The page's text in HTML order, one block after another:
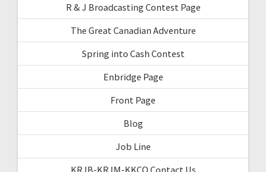
R & J Broadcasting Contest Page
The Great Canadian Adventure
Spring into Cash Contest
Enbridge Page
Front Page
Blog
Job Line
KRJB-KRJM-KKCQ Contact Us